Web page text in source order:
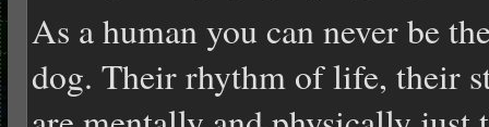
As a human you can never be
dog. Their rhythm of life, their